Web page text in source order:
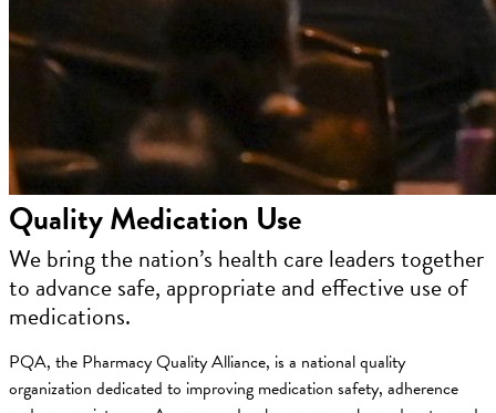
Quality Medication Use
We bring the nation’s health care leaders together
to advance safe, appropriate and effective use of
medications.
PQA, the Pharmacy Quality Alliance, is a national quality
organization dedicated to improving medication safety, adherence